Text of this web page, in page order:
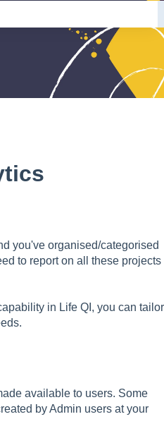
you've organised/categorised
to report on all these projects
in Life QI, you can tailor
available to users. Some
by Admin users at your